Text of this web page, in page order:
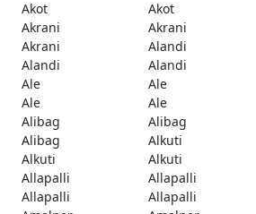
Akot
Akot
Akrani
Akrani
Akrani
Alandi
Alandi
Alandi
Ale
Ale
Ale
Ale
Alibag
Alibag
Alibag
Alkuti
Alkuti
Alkuti
Allapalli
Allapalli
Allapalli
Allapalli